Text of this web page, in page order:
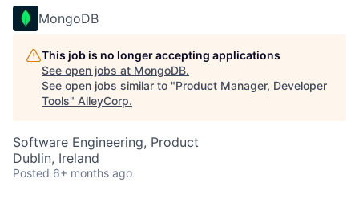
MongoDB
This job is no longer accepting applications
See open jobs at MongoDB.
See open jobs similar to "Product Manager, Developer
Tools" AlleyCorp.
Software Engineering, Product
Dublin, Ireland
Posted 6+ months ago